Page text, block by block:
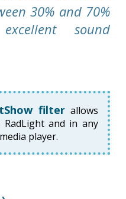
30% and 70%
sound
filterallows
and in any
player.